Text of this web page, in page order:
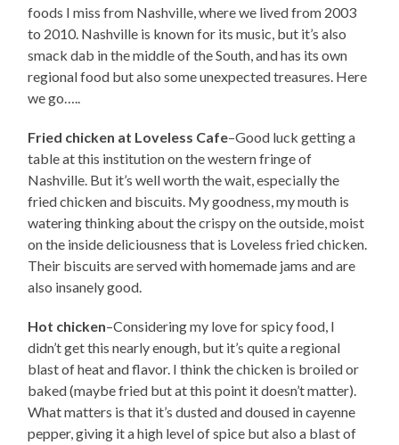
foods I miss from Nashville, where we lived from 2003
to 2010. Nashville is known for its music, but it’s also
smack dab in the middle of the South, and has its own
regional food but also some unexpected treasures. Here
we go…..
Fried chicken at Loveless Cafe–Good luck getting a
table at this institution on the western fringe of
Nashville. But it’s well worth the wait, especially the
fried chicken and biscuits. My goodness, my mouth is
watering thinking about the crispy on the outside, moist
on the inside deliciousness that is Loveless fried chicken.
Their biscuits are served with homemade jams and are
also insanely good.
Hot chicken–Considering my love for spicy food, I
didn’t get this nearly enough, but it’s quite a regional
blast of heat and flavor. I think the chicken is broiled or
baked (maybe fried but at this point it doesn’t matter).
What matters is that it’s dusted and doused in cayenne
pepper, giving it a high level of spice but also a blast of